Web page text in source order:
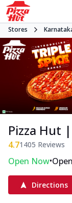
Stores
Pizza Hut
4.71405 Reviews
Open Now•
Directions